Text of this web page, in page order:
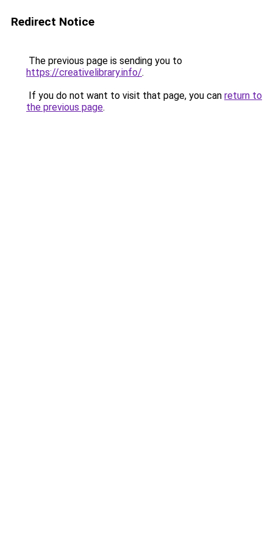
Redirect Notice
The previous page is sending you to
https://creativelibrary.info/.
If you do not want to visit that page, you can return to
the previous page.